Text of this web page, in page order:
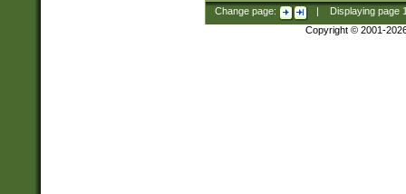
Change page: Displaying page
Copyright © 2001-